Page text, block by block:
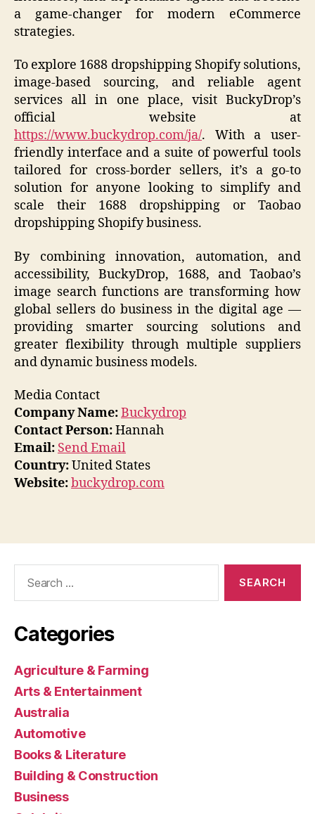
a game-changer for modern eCommerce
strategies.
To explore 1688 dropshipping Shopify solutions,
image-based sourcing, and reliable agent
services all in one place, visit BuckyDrop’s
official website at
https://www.buckydrop.com/ja/. With a user-
friendly interface and a suite of powerful tools
tailored for cross-border sellers, it’s a go-to
solution for anyone looking to simplify and
scale their 1688 dropshipping or Taobao
dropshipping Shopify business.
By combining innovation, automation, and
accessibility, BuckyDrop, 1688, and Taobao’s
image search functions are transforming how
global sellers do business in the digital age —
providing smarter sourcing solutions and
greater flexibility through multiple suppliers
and dynamic business models.
Media Contact
Company Name:Buckydrop
Contact Person:Hannah
Email: Send Email
Country:United States
Website:buckydrop.com
Categories
Agriculture & Farming
Arts & Entertainment
Australia
Automotive
Books & Literature
Building & Construction
Business